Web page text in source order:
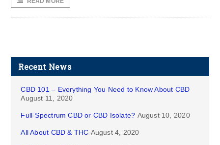
Recent News
CBD 101 – Everything You Need to Know About CBD
August 11, 2020
Full-Spectrum CBD or CBD Isolate? August 10, 2020
All About CBD & THC August 4, 2020